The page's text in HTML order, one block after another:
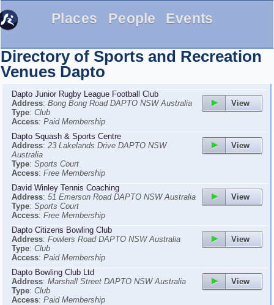
Places People Events
Directory of Sports and Recreation
Venues Dapto
View
Dapto Junior Rugby League Football Club
Address: Bong Bong Road DAPTO NSW Australia
Type: Club
Access: Paid Membership
View
Dapto Squash & Sports Centre
Address: 23 Lakelands Drive DAPTO NSW
Australia
Type: Sports Court
Access: Free Membership
View
David Winley Tennis Coaching
Address: 51 Emerson Road DAPTO NSW Australia
Type: Sports Court
Access: Free Membership
View
Dapto Citizens Bowling Club
Address: Fowlers Road DAPTO NSW Australia
Type: Club
Access: Paid Membership
View
Dapto Bowling Club Ltd
Address: Marshall Street DAPTO NSW Australia
Type: Club
Access: Paid Membership